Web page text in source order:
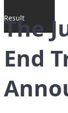
Result
The
End